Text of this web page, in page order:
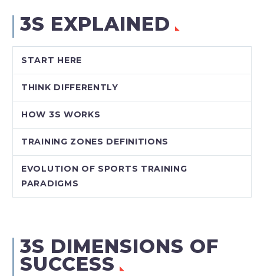
3S EXPLAINED
START HERE
THINK DIFFERENTLY
HOW 3S WORKS
TRAINING ZONES DEFINITIONS
EVOLUTION OF SPORTS TRAINING
PARADIGMS
3S DIMENSIONS OF
SUCCESS